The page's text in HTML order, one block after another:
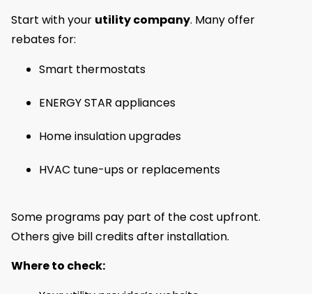
Start with your utility company. Many offer
rebates for:
Smart thermostats
ENERGY STAR appliances
Home insulation upgrades
HVAC tune-ups or replacements
Some programs pay part of the cost upfront.
Others give bill credits after installation.
Where to check: